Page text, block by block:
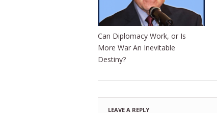
Can Diplomacy Work, or Is
More War An Inevitable
Destiny?
LEAVE A REPLY